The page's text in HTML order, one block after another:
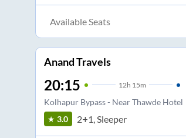
Available Seats
Anand Travels
20:15 12h 15m
Kolhapur Bypass - Near Thawde Hotel
3.0 2+1, Sleeper